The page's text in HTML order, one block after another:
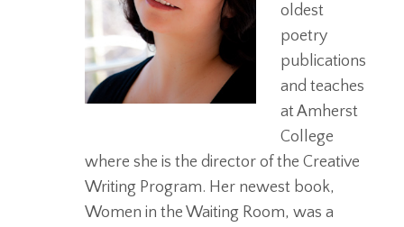
oldest
poetry
publications
and teaches
at Amherst
College
where she is the director of the Creative
Writing Program. Her newest book,
Women in the Waiting Room, was a